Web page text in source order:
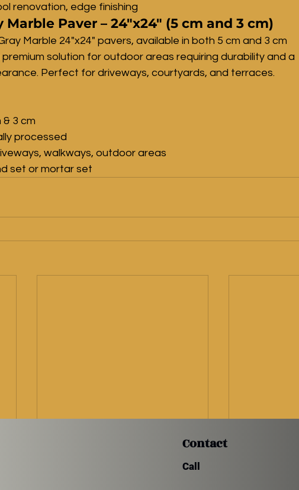
renovation, edge finishing
Marble Paver – 24"x24" (5 cm and 3 cm)
Marble 24"x24" pavers, available in both 5 cm and 3 cm
solution for outdoor areas requiring durability and a
Perfect for driveways, courtyards, and terraces.
& 3 cm
processed
walkways, outdoor areas
set or mortar set
Contact
Call